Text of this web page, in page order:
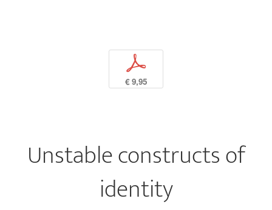
p
€ 9,95
Unstable constructs of
identity